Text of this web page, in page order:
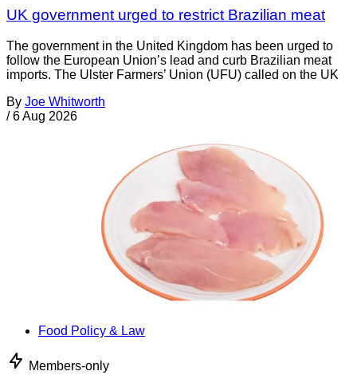
UK government urged to restrict Brazilian meat
The government in the United Kingdom has been urged to
follow the European Union’s lead and curb Brazilian meat
imports. The Ulster Farmers’ Union (UFU) called on the UK
By Joe Whitworth
/ 6 Aug 2026
Food Policy & Law
Members-only